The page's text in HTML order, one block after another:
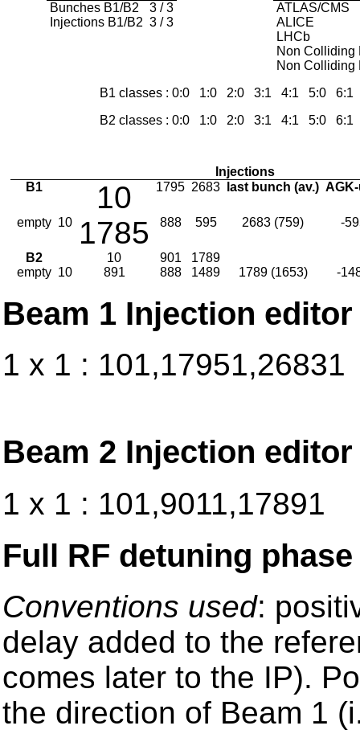
Bunches B1/B2
3 / 3
Injections B1/B2 3 / 3
ATLAS/CMS
ALICE
LHCb
Non Colliding
Non Colliding
B1 classes : 0:0 1:0 2:0 3:1 4:1 5:0
B2 classes : 0:0 1:0 2:0 3:1 4:1 5:0
Injections
B1
10 1795 2683 last bunch (av.)
empty 10 1785 888 595 2683 (759) -
B2 10 901
1789
empty 10 891 888 1489 1789 (1653) -
Beam 1 Injection
1 x 1 : 101,17951,26831
Beam 2 Injection
1 x 1 : 101,9011,17891
Full RF detuning
Conventions used:
delay added to the
comes later to the IP).
the direction of Beam 1